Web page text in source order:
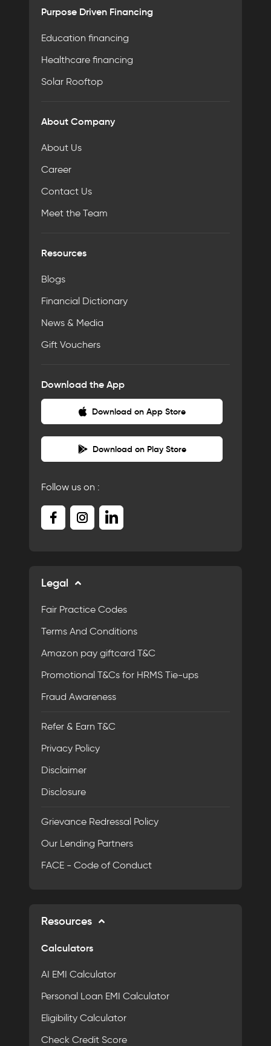
Purpose Driven Financing
Education financing
Healthcare financing
Solar Rooftop
About Company
About Us
Career
Contact Us
Meet the Team
Resources
Blogs
Financial Dictionary
News & Media
Gift Vouchers
Download the App
Download on App Store
Download on Play Store
Follow us on :
Legal
Fair Practice Codes
Terms And Conditions
Amazon pay giftcard T&C
Promotional T&Cs for HRMS Tie-ups
Fraud Awareness
Refer & Earn T&C
Privacy Policy
Disclaimer
Disclosure
Grievance Redressal Policy
Our Lending Partners
FACE - Code of Conduct
Resources
Calculators
AI EMI Calculator
Personal Loan EMI Calculator
Eligibility Calculator
Check Credit Score